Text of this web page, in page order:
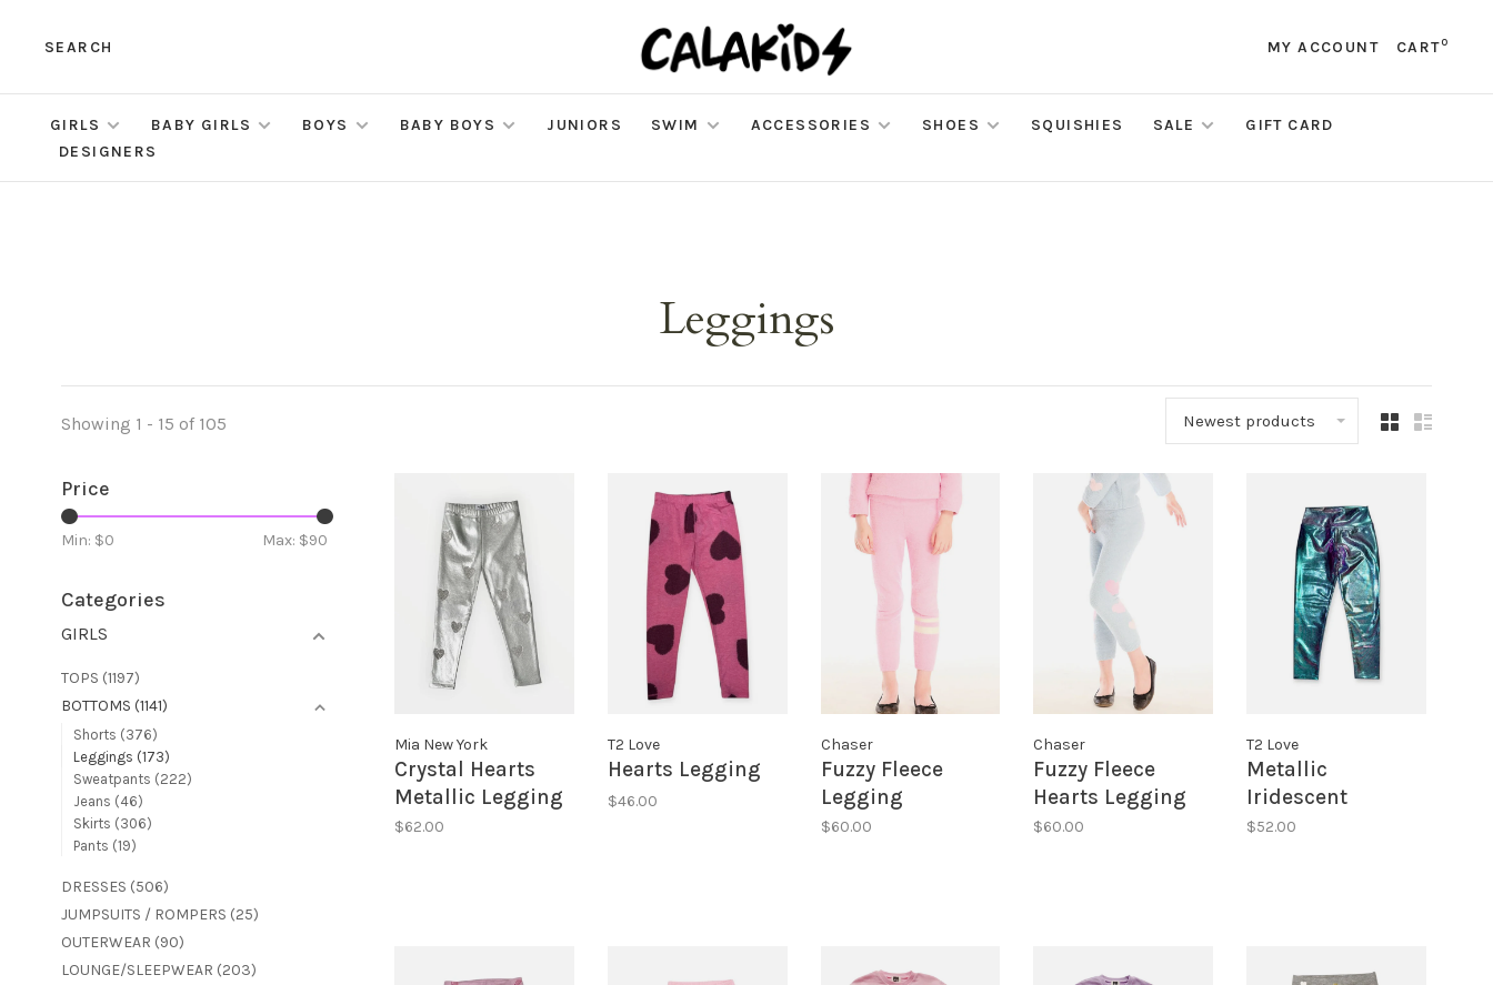
SEARCH MY ACCOUNT CART0
GIRLS BABY GIRLS BOYS BABY BOYS JUNIORS SWIM ACCESSORIES SHOES SQUISHIES SALE
GIFT CARD
DESIGNERS
Leggings
Showing 1 - 15 of 105 Newest products
Price
Min: $0 Max: $90
Categories
GIRLS
TOPS (1197)
BOTTOMS (1141)
Shorts (376)
Leggings (173)
Sweatpants (222)
Jeans (46)
Skirts (306)
Pants (19)
DRESSES (506)
JUMPSUITS / ROMPERS (25)
OUTERWEAR (90)
LOUNGE/SLEEPWEAR (203)
Mia New York
Crystal Hearts
Metallic Legging
$62.00
T2 Love
Hearts Legging
$46.00
Chaser
Fuzzy Fleece
Legging
$60.00
Chaser
Fuzzy Fleece
Hearts Legging
$60.00
T2 Love
Metallic
Iridescent
Leggings
$52.00